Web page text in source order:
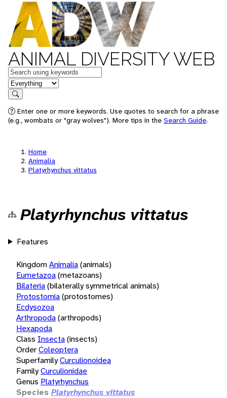
ANIMAL DIVERSITY WEB
Keywords
in feature
Search
Enter one or more keywords. Use quotes to search for a phrase
(e.g., wombats or "gray wolves"). More tips in the Search Guide.
Home
Animalia
Platyrhynchus vittatus
Platyrhynchus vittatus
Features
KingdomAnimalia(animals)
Eumetazoa(metazoans)
Bilateria(bilaterally symmetrical animals)
Protostomia(protostomes)
Ecdysozoa
Arthropoda(arthropods)
Hexapoda
Class Insecta(insects)
OrderColeoptera
SuperfamilyCurculionoidea
FamilyCurculionidae
Genus Platyrhynchus
Species Platyrhynchus vittatus